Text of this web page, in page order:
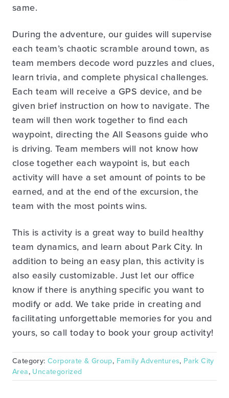
same.
During the adventure, our guides will supervise
each team’s chaotic scramble around town, as
team members decode word puzzles and clues,
learn trivia, and complete physical challenges.
Each team will receive a GPS device, and be
given brief instruction on how to navigate. The
team will then work together to find each
waypoint, directing the All Seasons guide who
is driving. Team members will not know how
close together each waypoint is, but each
activity will have a set amount of points to be
earned, and at the end of the excursion, the
team with the most points wins.
This is activity is a great way to build healthy
team dynamics, and learn about Park City. In
addition to being an easy plan, this activity is
also easily customizable. Just let our office
know if there is anything specific you want to
modify or add. We take pride in creating and
facilitating unforgettable memories for you and
yours, so call today to book your group activity!
Category:Corporate & Group, Family Adventures, Park City
Area, Uncategorized